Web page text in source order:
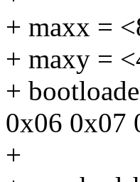
+ maxx =
+ maxy =
+
0x06 0x07
+